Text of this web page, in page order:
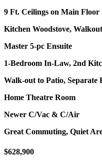
9 Ft. Ceilings on Main Floor
Kitchen Woodstove,
Master 5-pc Ensuite
1-Bedroom In-Law, 2nd
Walk-out to Patio, Separate
Home Theatre Room
Newer C/Vac & C/Air
Great Commuting, Quiet
$628,900